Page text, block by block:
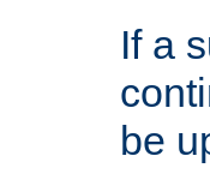
If a
be